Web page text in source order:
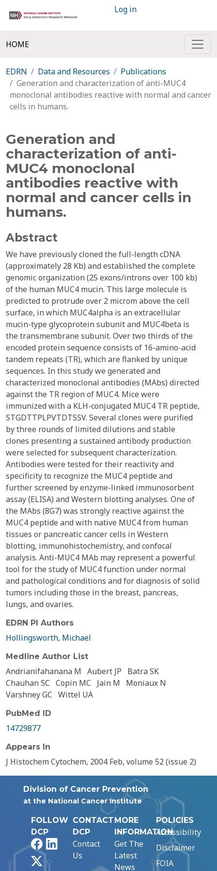
Log in
HOME
EDRN Data and Resources
Publications
Generation and characterization of anti-MUC4
monoclonal antibodies reactive with normal and cancer
cells in humans.
Generation and
characterization of anti-
MUC4 monoclonal
antibodies reactive with
normal and cancer cells in
humans.
Abstract
We have previously cloned the full-length cDNA
(approximately 28 Kb) and established the complete
genomic organization (25 exons/introns over 100 kb)
of the human MUC4 mucin. This large molecule is
predicted to protrude over 2 microm above the cell
surface, in which MUC4alpha is an extracellular
mucin-type glycoprotein subunit and MUC4beta is
the transmembrane subunit. Over two thirds of the
encoded protein sequence consists of 16-amino-acid
tandem repeats (TR), which are flanked by unique
sequences. In this study we generated and
characterized monoclonal antibodies (MAbs) directed
against the TR region of MUC4. Mice were
immunized with a KLH-conjugated MUC4 TR peptide,
STGDTTPLPVTDTSSV. Several clones were purified
by three rounds of limited dilutions and stable
clones presenting a sustained antibody production
were selected for subsequent characterization.
Antibodies were tested for their reactivity and
specificity to recognize the MUC4 peptide and
further screened by enzyme-linked immunosorbent
assay (ELISA) and Western blotting analyses. One of
the MAbs (8G7) was strongly reactive against the
MUC4 peptide and with native MUC4 from human
tissues or pancreatic cancer cells in Western
blotting, immunohistochemistry, and confocal
analysis. Anti-MUC4 MAb may represent a powerful
tool for the study of MUC4 function under normal
and pathological conditions and for diagnosis of solid
tumors including those in the breast, pancreas,
lungs, and ovaries.
EDRN PI Authors
Hollingsworth, Michael
Medline Author List
Andrianifahanana M Aubert JP
Batra SK
Chauhan SC Copin MC Jain M
Moniaux N
Varshney GC Wittel UA
PubMed ID
14729877
Appears In
J Histochem Cytochem, 2004 Feb, volume 52 (issue 2)
Division of Cancer Prevention
at the National Cancer Institute
FOLLOW
DCP
FacebookLinkedIn
CONTACT
DCP
Contact
Us
MORE
INFORMATION
Get The
Latest
News
POLICIES
Accessibility
Disclaimer
FOIA